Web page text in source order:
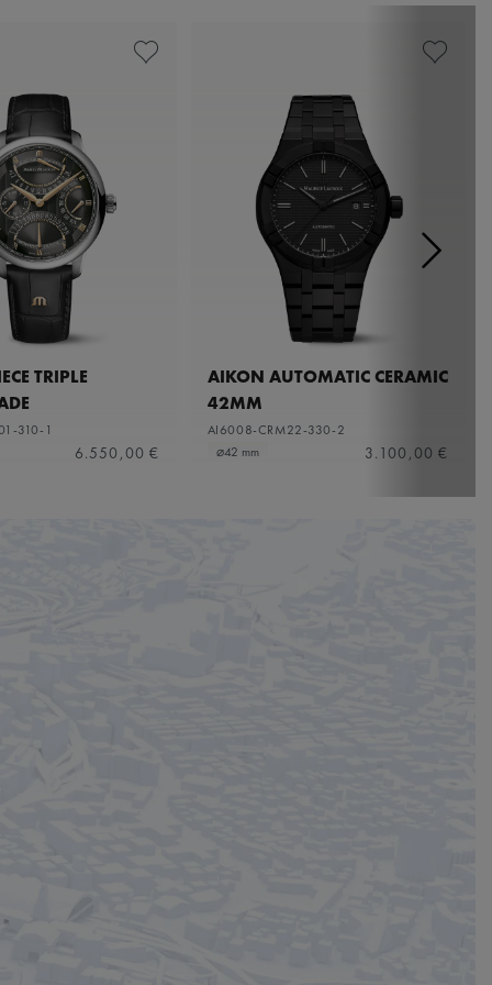
TRIPLE
310-1
6.550,00 €
AIKON AUTOMATIC CERAMIC
42MM
AI6008-CRM22-330-2
⌀42 mm
3.100,00 €